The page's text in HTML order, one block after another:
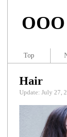
Hair
Update: July 27,
Top